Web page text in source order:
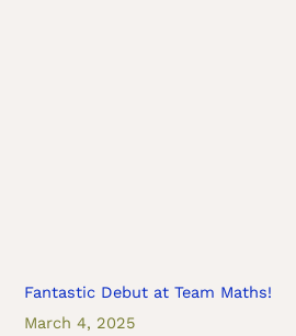
Fantastic Debut at Team Maths!
March 4, 2025